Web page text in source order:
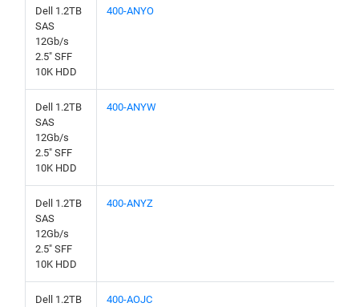
Dell 1.2TB
SAS
12Gb/s
2.5" SFF
10K HDD
400-ANYO
Dell 1.2TB
SAS
12Gb/s
2.5" SFF
10K HDD
400-ANYW
Dell 1.2TB
SAS
12Gb/s
2.5" SFF
10K HDD
400-ANYZ
Dell 1.2TB
400-AOJC